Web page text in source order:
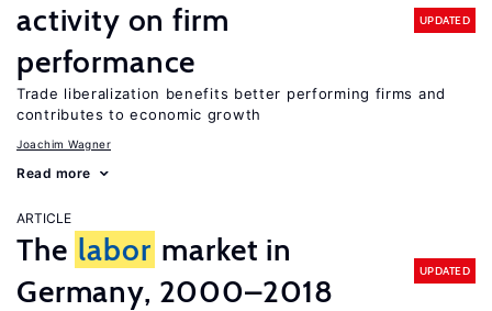
activity on firm
performance
UPDATED
Trade liberalization benefits better performing firms and
contributes to economic growth
Joachim Wagner
Read more
ARTICLE
The labor market in
Germany, 2000–2018
UPDATED